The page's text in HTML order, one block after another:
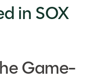
in SOX
Game-